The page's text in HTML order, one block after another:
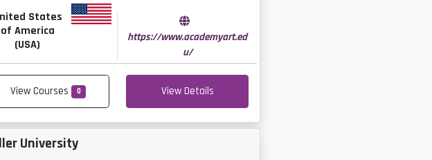
States
of America
(USA)
https://www.academyart.ed
u/
View Courses 0 View Details
University